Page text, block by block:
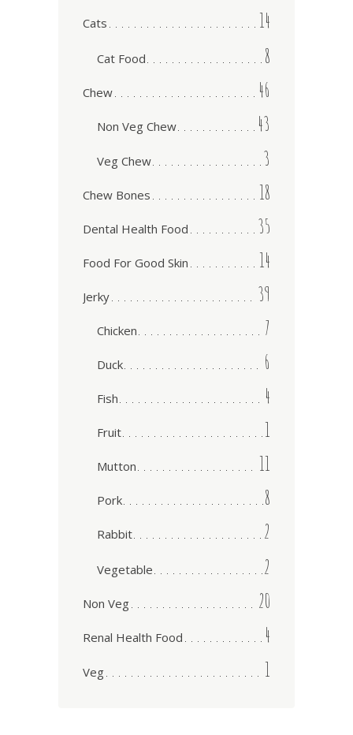
Cats 14
Cat Food 8
Chew 46
Non Veg Chew 43
Veg Chew 3
Chew Bones 18
Dental Health Food 35
Food For Good Skin 14
Jerky 39
Chicken 7
Duck 6
Fish 4
Fruit 1
Mutton 11
Pork 8
Rabbit 2
Vegetable 2
Non Veg 20
Renal Health Food 4
Veg 1